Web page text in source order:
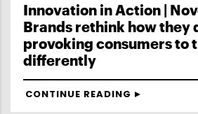
Innovation in Action |
Brands rethink how they
provoking consumers to
differently
CONTINUE READING